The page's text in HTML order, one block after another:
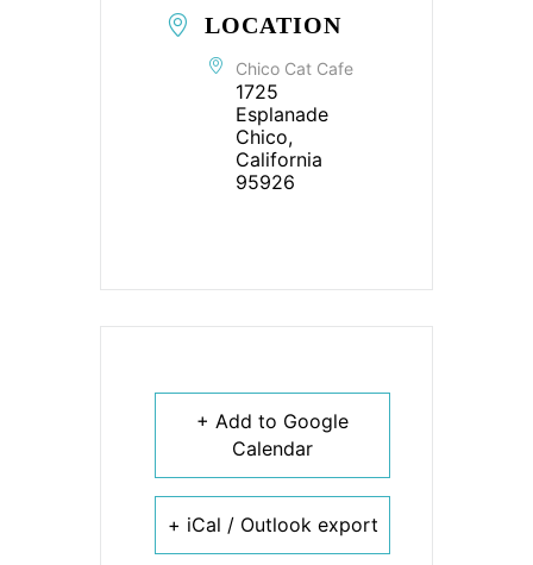
LOCATION
Chico Cat Cafe
1725
Esplanade
Chico,
California
95926
+ Add to Google
Calendar
+ iCal / Outlook export